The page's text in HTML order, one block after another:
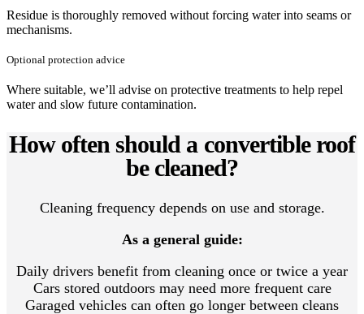
Residue is thoroughly removed without forcing water into seams or
mechanisms.
Optional protection advice
Where suitable, we’ll advise on protective treatments to help repel
water and slow future contamination.
How often should a convertible roof
be cleaned?
Cleaning frequency depends on use and storage.
As a general guide:
Daily drivers benefit from cleaning once or twice a year
Cars stored outdoors may need more frequent care
Garaged vehicles can often go longer between cleans